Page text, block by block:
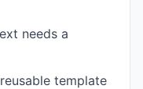
needs a
template